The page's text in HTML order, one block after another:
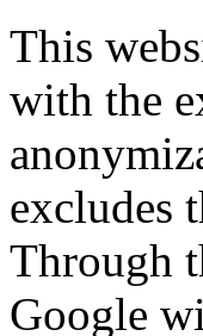
This
with the
excludes
Through
Google